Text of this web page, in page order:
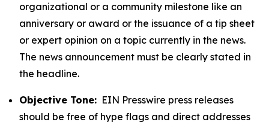
organizational or a community milestone like an
anniversary or award or the issuance of a tip sheet
or expert opinion on a topic currently in the news.
The news announcement must be clearly stated in
the headline.
Objective Tone: EIN Presswire press releases
should be free of hype flags and direct addresses